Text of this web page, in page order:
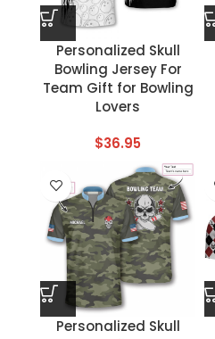
Personalized Skull
Bowling Jersey For
Team Gift for Bowling
Lovers
$36.95
Personalized Skull